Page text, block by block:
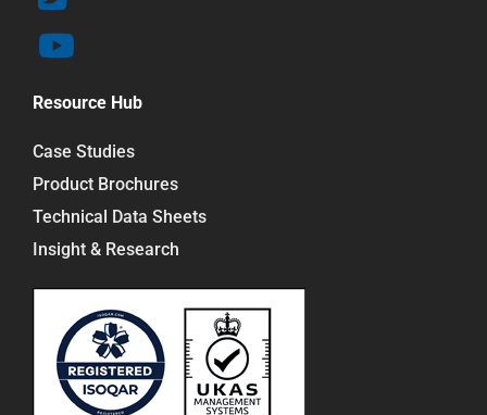
Resource Hub
Case Studies
Product Brochures
Technical Data Sheets
Insight & Research